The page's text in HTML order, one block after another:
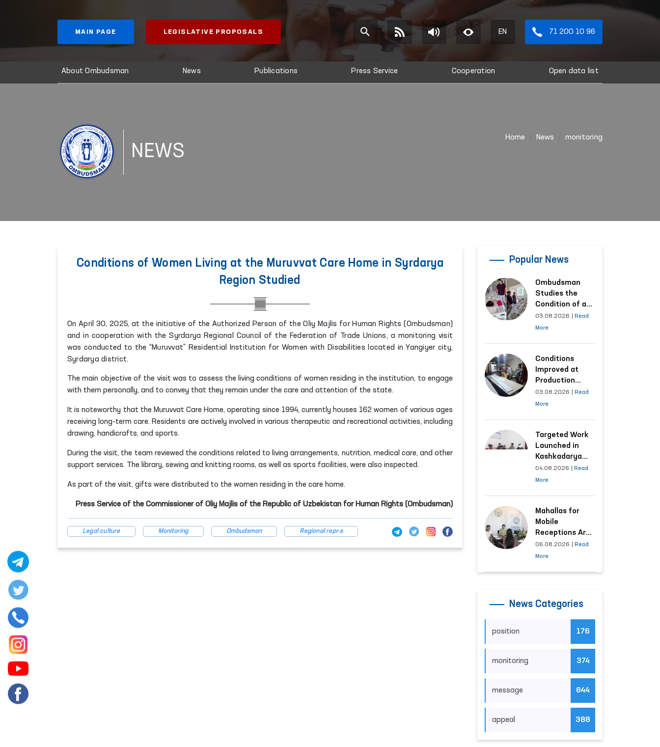
MAIN PAGE LEGISLATIVE PROPOSALS EN 71 200 10 96
About Ombudsman News Publications Press Service Cooperation Open data list
NEWS
Home News monitoring
Conditions of Women Living at the Muruvvat Care Home in Syrdarya
Region Studied
On April 30, 2025, at the initiative of the Authorized Person of the Oliy Majlis for Human Rights (Ombudsman)
and in cooperation with the Syrdarya Regional Council of the Federation of Trade Unions, a monitoring visit
was conducted to the “Muruvvat” Residential Institution for Women with Disabilities located in Yangiyer city,
Syrdarya district.
The main objective of the visit was to assess the living conditions of women residing in the institution, to engage
with them personally, and to convey that they remain under the care and attention of the state.
It is noteworthy that the Muruvvat Care Home, operating since 1994, currently houses 162 women of various ages
receiving long-term care. Residents are actively involved in various therapeutic and recreational activities, including
drawing, handicrafts, and sports.
During the visit, the team reviewed the conditions related to living arrangements, nutrition, medical care, and other
support services. The library, sewing and knitting rooms, as well as sports facilities, were also inspected.
As part of the visit, gifts were distributed to the women residing in the care home.
Press Service of the Commissioner of Oliy Majlis of the Republic of Uzbekistan for Human Rights (Ombudsman)
Legal culture Monitoring Ombudsman Regional repr-s
Popular News
Ombudsman
Studies the
Condition of a
Woman Who
Suffered
Kashkadarya
Region
03.08.2026
Read
More
Conditions
Improved at
Production
Facilities Where
Convicts Work
Submission
03.08.2026
Read
More
Targeted Work
Launched in
Kashkadarya
Region with
Areas
of Appeals
04.08.2026
Read
More
Mahallas for
Mobile
Receptions Are
Selected Based
on Analysis of
06.08.2026
Read
More
News Categories
position 176
monitoring 374
message 844
appeal 388